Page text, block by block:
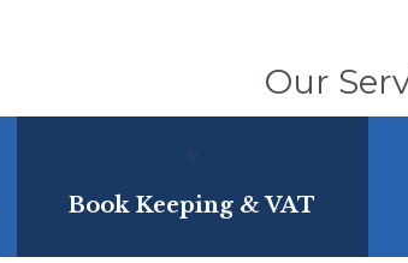
Our

Book Keeping & VAT